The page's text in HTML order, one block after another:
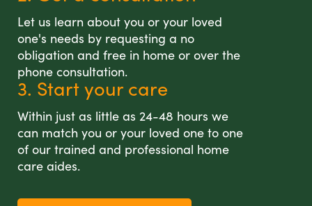
Let us learn about you or your loved
one's needs by requesting a no
obligation and free in home or over the
phone consultation.
3. Start your care
Within just as little as 24-48 hours we
can match you or your loved one to one
of our trained and professional home
care aides.